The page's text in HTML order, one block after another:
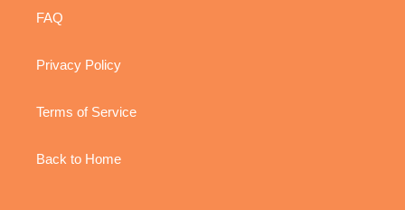
FAQ
Privacy Policy
Terms of Service
Back to Home